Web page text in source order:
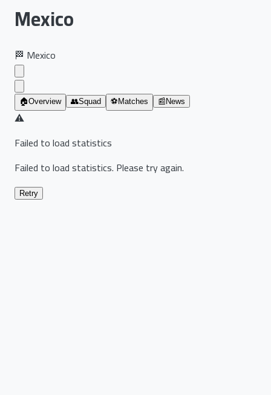
Mexico
🏁 Mexico
🏠Overview 👥Squad ⚽ Matches 📰 News
⚠️
Failed to load statistics
Failed to load statistics. Please try again.
Retry